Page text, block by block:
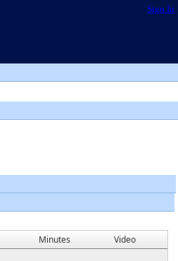
Sign In
Minutes Video